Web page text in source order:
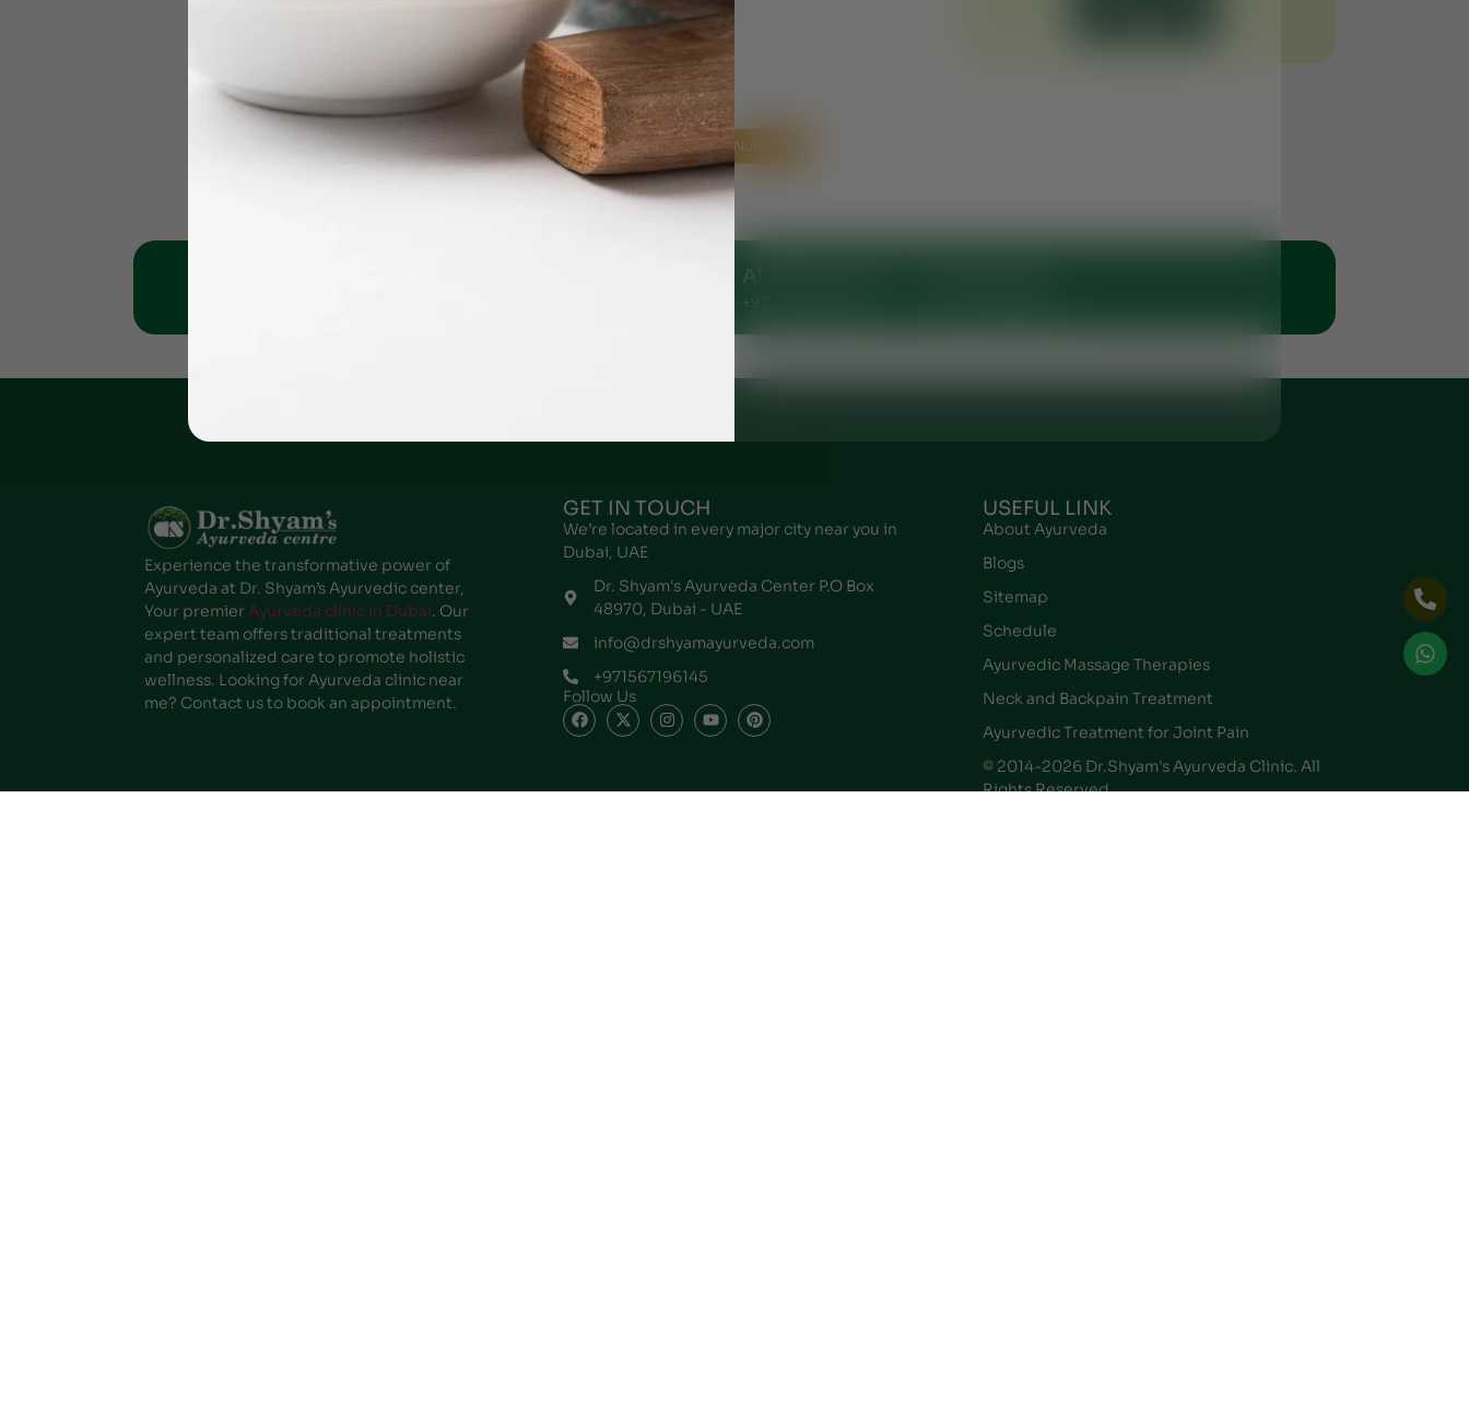
Helpline Numbers
Al Barsha Clinic
+971 - 54 5112044
Experience the transformative power of
Ayurveda at Dr. Shyam’s Ayurvedic center,
Your premier Ayurveda clinic in Dubai. Our
expert team offers traditional treatments
and personalized care to promote holistic
wellness. Looking for Ayurveda clinic near
me? Contact us to book an appointment.
GET IN TOUCH
We’re located in every major city near you in
Dubai, UAE
Dr. Shyam's Ayurveda Center P.O Box
48970, Dubai - UAE
info@drshyamayurveda.com
+971567196145
Follow Us
USEFUL LINK
About Ayurveda
Blogs
Sitemap
Schedule
Ayurvedic Massage Therapies
Neck and Backpain Treatment
Ayurvedic Treatment for Joint Pain
© 2014-2026 Dr.Shyam's Ayurveda Clinic. All
Rights Reserved.